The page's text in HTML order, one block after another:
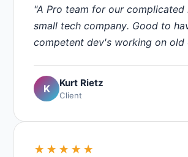
"A Pro team for our complicated
small tech company. Good to
competent dev's working on old
K Kurt Rietz
Client
★★★★★